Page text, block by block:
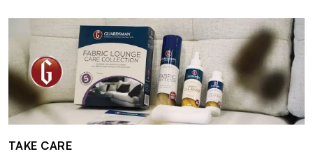
TAKE CARE